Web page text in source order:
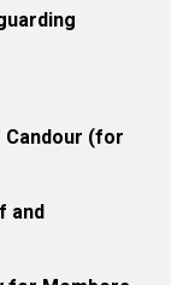
Candour (for
and